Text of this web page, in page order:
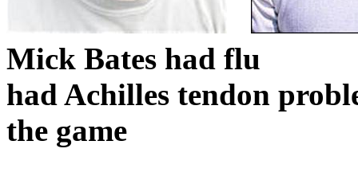
Mick Bates had flu
had Achilles tendon
the game